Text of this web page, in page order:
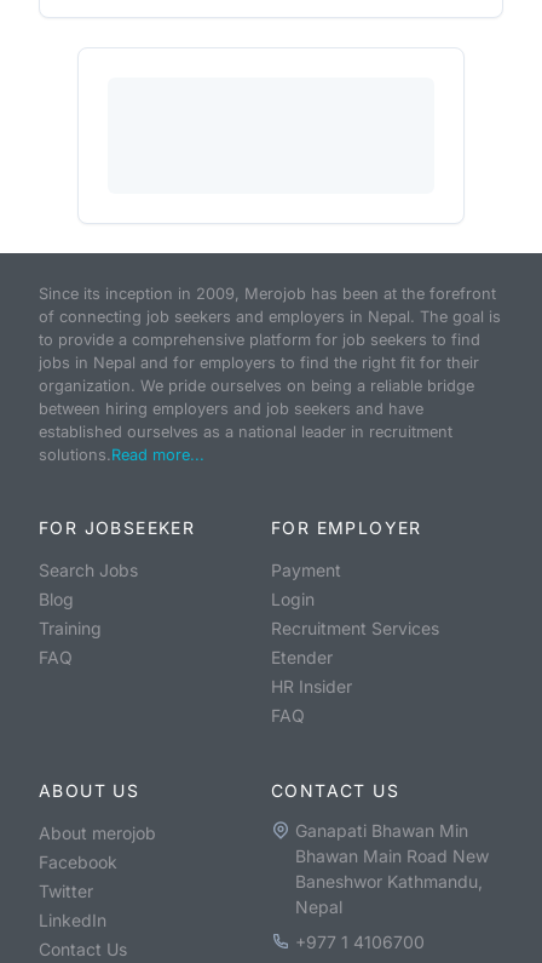
Since its inception in 2009, Merojob has been at the forefront
of connecting job seekers and employers in Nepal. The goal is
to provide a comprehensive platform for job seekers to find
jobs in Nepal and for employers to find the right fit for their
organization. We pride ourselves on being a reliable bridge
between hiring employers and job seekers and have
established ourselves as a national leader in recruitment
solutions.Read more...
FOR JOBSEEKER
Search Jobs
Blog
Training
FAQ
FOR EMPLOYER
Payment
Login
Recruitment Services
Etender
HR Insider
FAQ
ABOUT US
About merojob
Facebook
Twitter
LinkedIn
Contact Us
CONTACT US
Ganapati Bhawan Min
Bhawan Main Road New
Baneshwor Kathmandu,
Nepal
+977 1 4106700